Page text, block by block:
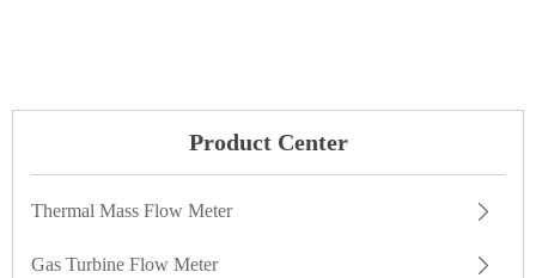
Product Center
Thermal Mass Flow Meter
Gas Turbine Flow Meter